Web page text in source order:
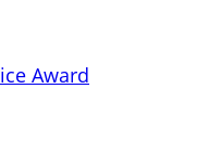
Award